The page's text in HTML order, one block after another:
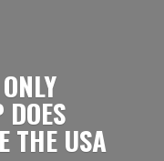
THE USA